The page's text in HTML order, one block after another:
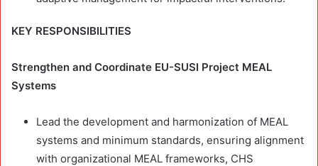
KEY RESPONSIBILITIES
Strengthen and Coordinate EU-SUSI Project MEAL
Systems
Lead the development and harmonization of MEAL
systems and minimum standards, ensuring alignment
with organizational MEAL frameworks, CHS